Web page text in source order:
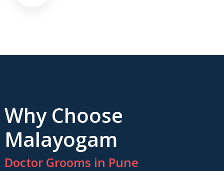
Why Choose
Malayogam
Doctor Grooms in Pune